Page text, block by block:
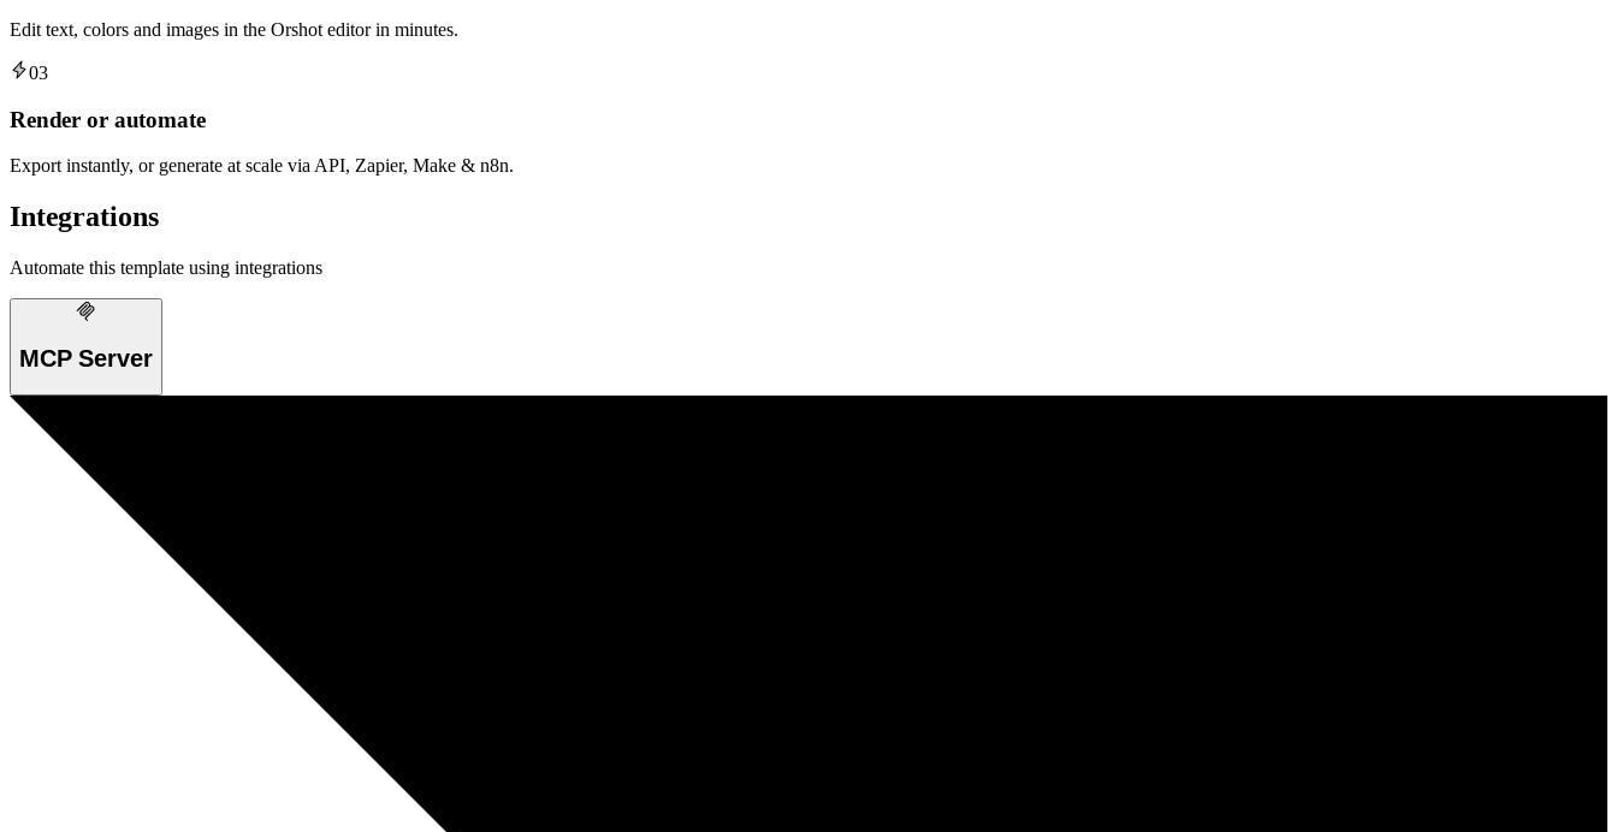
Edit text, colors and images in the Orshot editor in minutes.
03
Render or automate
Export instantly, or generate at scale via API, Zapier, Make & n8n.
Integrations
Automate this template using integrations
MCP Server